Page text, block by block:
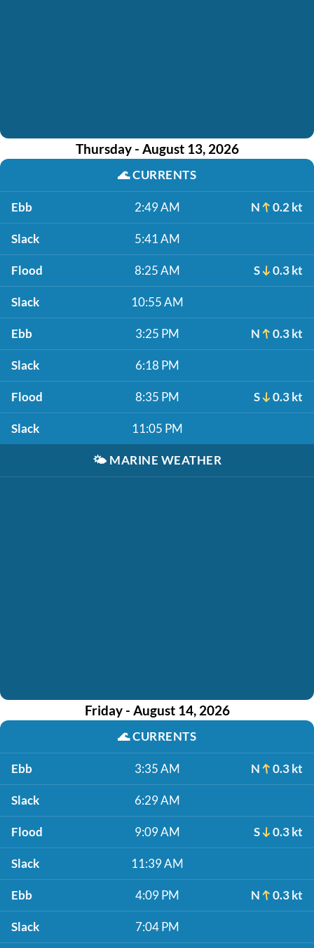
Thursday - August 13, 2026
🌊CURRENTS
Ebb 2:49 AM N 0.2 kt
Slack 5:41 AM
Flood 8:25 AM S 0.3 kt
Slack 10:55 AM
Ebb 3:25 PM N 0.3 kt
Slack 6:18 PM
Flood 8:35 PM S 0.3 kt
Slack 11:05 PM
🌤️ MARINE WEATHER
Friday - August 14, 2026
🌊CURRENTS
Ebb 3:35 AM N 0.3 kt
Slack 6:29 AM
Flood 9:09 AM S 0.3 kt
Slack 11:39 AM
Ebb 4:09 PM N 0.3 kt
Slack 7:04 PM